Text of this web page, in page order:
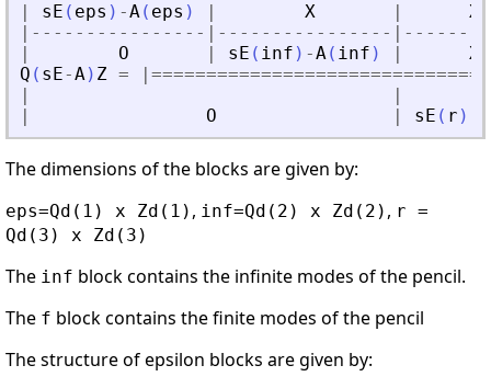
sE ( eps ) -A( eps ) X
X
- - - - - - - - - - - - - - - - - - - - - - - - - - - - - - - - - - - - - -
O sE ( inf ) -A( inf )
X
Q ( sE-A) Z = ==============================
O sE ( r )
The dimensions of the blocks are given by:
eps=Qd(1) x Zd(1) , inf=Qd(2) x Zd(2) , r =
Qd(3) x Zd(3)
The inf block contains the infinite modes of the pencil.
The f block contains the finite modes of the pencil
The structure of epsilon blocks are given by: